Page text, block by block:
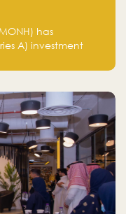
has
A) investment
Yazeed Alrajhi